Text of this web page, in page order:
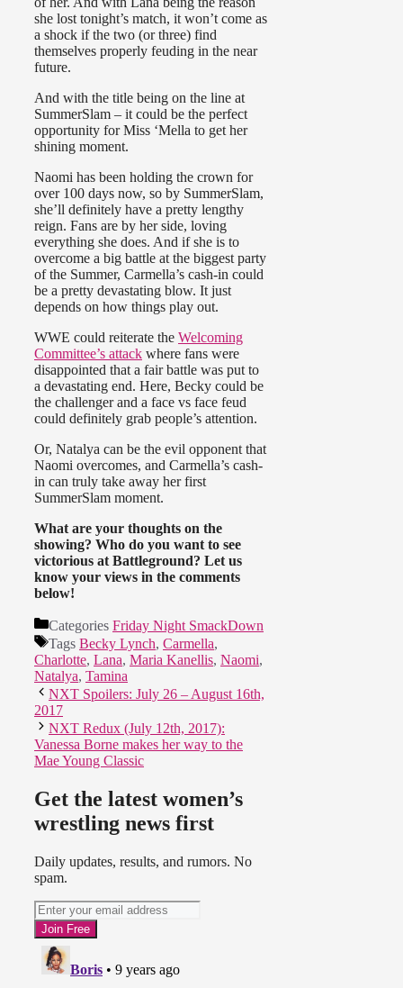
she lost tonight’s match, it won’t come as
a shock if the two (or three) find
themselves properly feuding in the near
future.
And with the title being on the line at
SummerSlam – it could be the perfect
opportunity for Miss ‘Mella to get her
shining moment.
Naomi has been holding the crown for
over 100 days now, so by SummerSlam,
she’ll definitely have a pretty lengthy
reign. Fans are by her side, loving
everything she does. And if she is to
overcome a big battle at the biggest party
of the Summer, Carmella’s cash-in could
be a pretty devastating blow. It just
depends on how things play out.
WWE could reiterate the Welcoming
Committee’s attack where fans were
disappointed that a fair battle was put to
a devastating end. Here, Becky could be
the challenger and a face vs face feud
could definitely grab people’s attention.
Or, Natalya can be the evil opponent that
Naomi overcomes, and Carmella’s cash-
in can truly take away her first
SummerSlam moment.
What are your thoughts on the
showing? Who do you want to see
victorious at Battleground? Let us
know your views in the comments
below!
Categories Friday Night SmackDown
Tags Becky Lynch, Carmella,
Charlotte, Lana, Maria Kanellis, Naomi,
Natalya, Tamina
NXT Spoilers: July 26 – August 16th,
2017
NXT Redux (July 12th, 2017):
Vanessa Borne makes her way to the
Mae Young Classic
Get the latest women’s
wrestling news first
Daily updates, results, and rumors. No
spam.